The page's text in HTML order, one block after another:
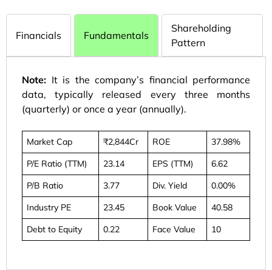
Financials Fundamentals
Shareholding
Pattern
Note: It is the company’s financial performance
data, typically released every three months
(quarterly) or once a year (annually).
Market Cap ₹2,844Cr ROE
37.98%
P/E Ratio (TTM)
23.14 EPS (TTM)
6.62
P/B Ratio
3.77 Div. Yield
0.00%
Industry PE
23.45 Book Value
40.58
Debt to Equity
0.22 Face Value 10